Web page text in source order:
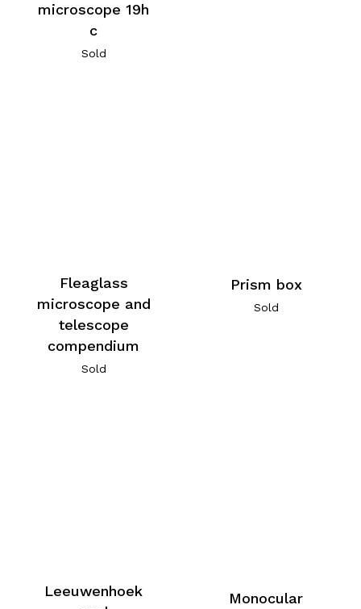
microscope 19h
c
Sold
Fleaglass
microscope and
telescope
compendium
Sold
Prism box
Sold
Leeuwenhoek
Monocular